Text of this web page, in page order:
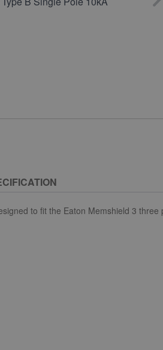
to fit the Eaton Memshield 3